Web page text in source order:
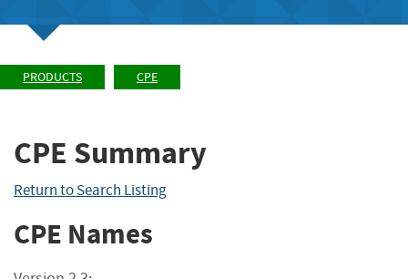
PRODUCTS CPE
CPE Summary
Return to Search Listing
CPE Names